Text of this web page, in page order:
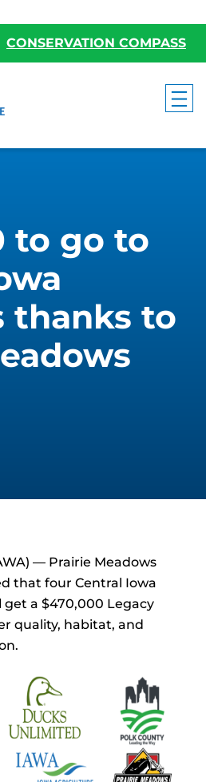
CONSERVATION COMPASS
to go to
thanks to
— Prairie Meadows
that four Central Iowa
a $470,000 Legacy
quality, habitat, and